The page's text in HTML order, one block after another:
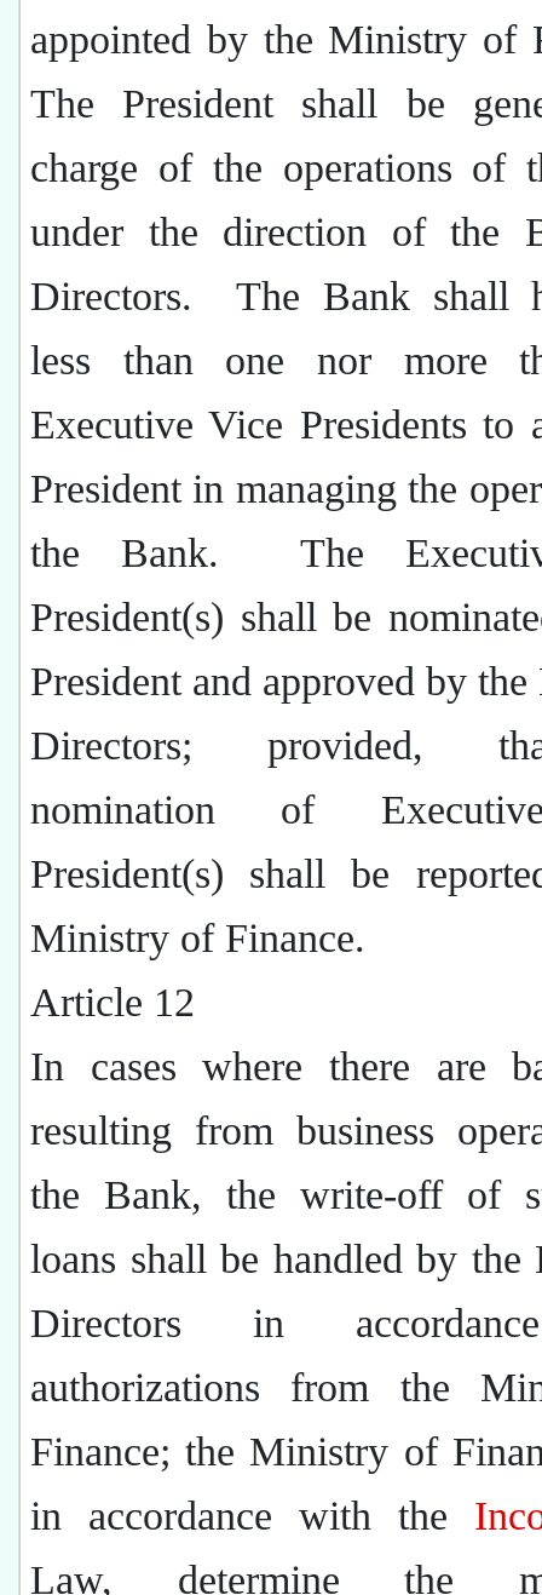
appointed by the Ministry of
The President shall be
charge of the operations of
under the direction of the
Directors.
The Bank shall
less than one nor more
Executive Vice Presidents to
President in managing the
the Bank.
The
President(s) shall be
President and approved by
Directors; provided,
nomination of
President(s) shall be
Ministry of Finance.
Article 12
In cases where there are
resulting from business
the Bank, the write-off of
loans shall be handled by the
Directors in
authorizations from the
Finance; the Ministry of
in accordance with the
Law, determine the